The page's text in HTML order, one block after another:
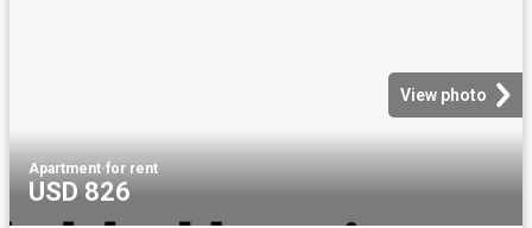
View photo
Apartment·for rent
USD 826